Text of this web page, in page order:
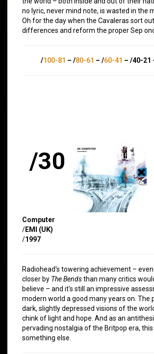
no lyric, never mind note, is wasted in the
Oh for the day when the Cavaleras sort
differences and reform the proper Sep
/100-81 – /80-61 – /60-41 – /40-21
/30
Computer
/EMI (UK)
/1997
Radiohead's towering achievement –
closer by The Bendsthan many critics
believe – and it's still an impressive
modern world a good many years on. The
dark, slightly depressed visions of the
chink of light and hope. And as an
pervading nostalgia of the Britpop era, this
something else.